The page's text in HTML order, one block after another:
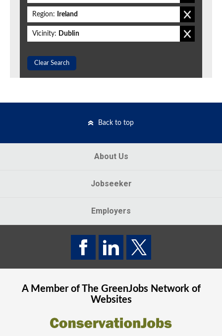
Region: Ireland
Vicinity: Dublin
Clear Search
Back to top
About Us
Jobseeker
Employers
A Member of The GreenJobsNetwork of
Websites